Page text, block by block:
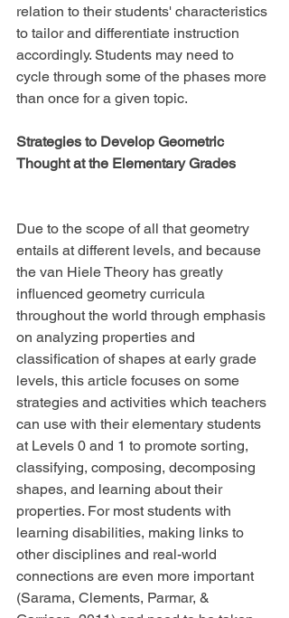
relation to their students' characteristics
to tailor and differentiate instruction
accordingly. Students may need to
cycle through some of the phases more
than once for a given topic.
Strategies to Develop Geometric
Thought at the Elementary Grades
Due to the scope of all that geometry
entails at different levels, and because
the van Hiele Theory has greatly
influenced geometry curricula
throughout the world through emphasis
on analyzing properties and
classification of shapes at early grade
levels, this article focuses on some
strategies and activities which teachers
can use with their elementary students
at Levels 0 and 1 to promote sorting,
classifying, composing, decomposing
shapes, and learning about their
properties. For most students with
learning disabilities, making links to
other disciplines and real-world
connections are even more important
(Sarama, Clements, Parmar, &